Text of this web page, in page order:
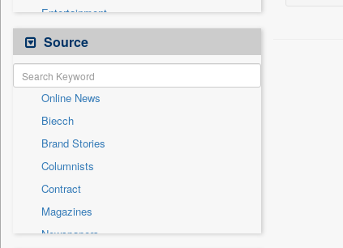
Entertainment
General News
Government News
Health & Lifestyle
International
National
Others
Politics
Press Release
Real Estate & Construction
Technology
Source
Online News
Biecch
Brand Stories
Columnists
Contract
Magazines
Newspapers